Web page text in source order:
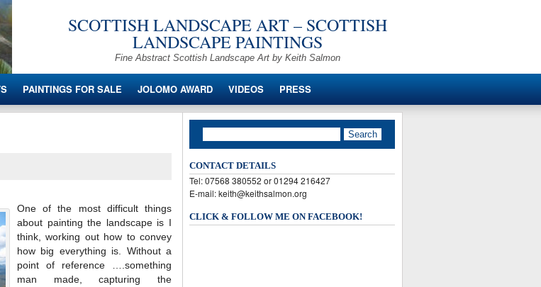
SCOTTISH LANDSCAPE ART – SCOTTISH
LANDSCAPE PAINTINGS
Fine Abstract Scottish Landscape Art by Keith Salmon
PAINTINGS FOR SALE JOLOMO AWARD VIDEOS PRESS
One of the most difficult things
about painting the landscape is I
think, working out how to convey
how big everything is. Without a
point of reference ….something
man made, capturing the
CONTACT DETAILS
Tel: 07568 380552 or 01294 216427
E-mail: keith@keithsalmon.org
CLICK & FOLLOW ME ON FACEBOOK!